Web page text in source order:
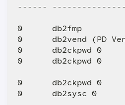
------
0      db2fmp
0      db2vend (PD
0      db2ckpwd 0
0      db2ckpwd 0
0      db2ckpwd 0
0      db2sysc 0